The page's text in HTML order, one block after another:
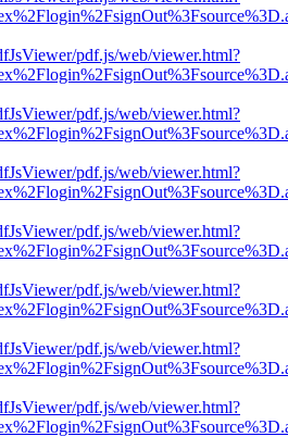
pdf.js/web/viewer.html?
pdf.js/web/viewer.html?
pdf.js/web/viewer.html?
pdf.js/web/viewer.html?
pdf.js/web/viewer.html?
pdf.js/web/viewer.html?
pdf.js/web/viewer.html?